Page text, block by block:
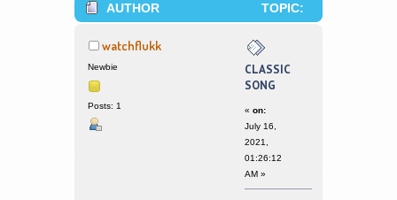
AUTHOR
TOPIC:
TIMES)
watchflukk
Newbie
Posts: 1
CLASSIC
SONG
« on:
July 16,
2021,
01:26:12
AM »